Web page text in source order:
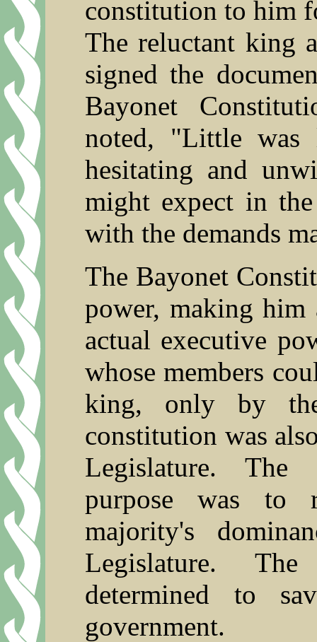
constitution to him
The reluctant king
signed the
Bayonet
noted, "Little
hesitating and
might expect in
with the demands
The Bayonet
power, making him
actual executive
whose members
king, only by
constitution was
Legislature. The
purpose was to
majority's
Legislature.
determined to
government.